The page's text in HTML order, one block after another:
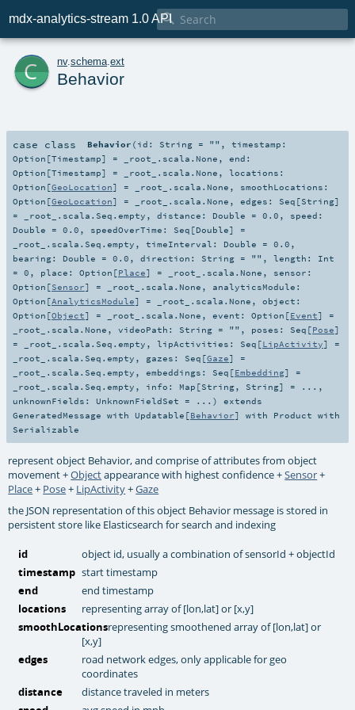
mdx-analytics-stream 1.0 API

c nv. schema ext
Behavior
case class Behavior ( id: String = "" ,timestamp:
Option [Timestamp] = _root_.scala.None , end:
Option [Timestamp] = _root_.scala.None , locations:
Option [GeoLocation] = _root_.scala.None , smoothLocations:
Option [GeoLocation] = _root_.scala.None , edges: Seq [String]
=
_root_.scala.Seq.empty , distance: Double = 0.0 , speed:
Double = 0.0 , speedOverTime: Seq [Double] =
_root_.scala.Seq.empty , timeInterval: Double = 0.0 ,
bearing: Double = 0.0 , direction: String = "" , length: Int
= 0 , place: Option [Place] = _root_.scala.None , sensor:
Option [Sensor] = _root_.scala.None , analyticsModule:
Option [AnalyticsModule] = _root_.scala.None , object:
Option [Object] = _root_.scala.None , event: Option [Event] =
_root_.scala.None , videoPath: String = "" , poses: Seq [Pose]
=
_root_.scala.Seq.empty , lipActivities: Seq [LipActivity] =
_root_.scala.Seq.empty , gazes: Seq [Gaze] =
_root_.scala.Seq.empty , embeddings: Seq [Embedding] =
_root_.scala.Seq.empty , info: Map [String, String] = ... ,
unknownFields: UnknownFieldSet = ... )
extends
GeneratedMessage with Updatable [Behavior] with Product with
Serializable
represent object Behavior, and comprise of attributes from object
movement +Objectappearance with highest confidence +Sensor+
Place+ Pose+ LipActivity+Gaze
the JSON representation of this object Behavior message is stored in
persistent store like Elasticsearch for search and indexing
id
object id, usually a combination of sensorId + objectId
timestamp start timestamp
end
end timestamp
locations
representing array of [lon,lat] or [x,y]
smoothLocationsrepresenting smoothened array of [lon,lat] or
[x,y]
edges
road network edges, only applicable for geo
coordinates
distance
distance traveled in meters